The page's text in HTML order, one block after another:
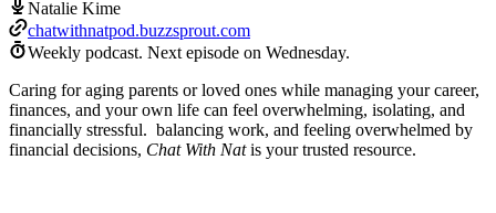
Natalie Kime
chatwithnatpod.buzzsprout.com
Weekly podcast. Next episode on Wednesday.
Caring for aging parents or loved ones while managing your career,
finances, and your own life can feel overwhelming, isolating, and
financially stressful. balancing work, and feeling overwhelmed by
financial decisions, Chat With Natis your trusted resource.